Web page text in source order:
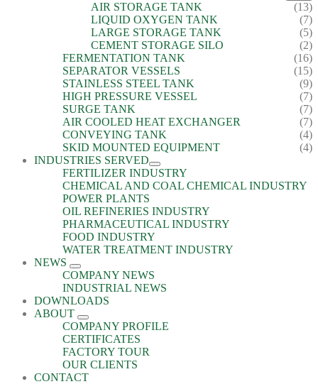
AIR STORAGE TANK
(13)
LIQUID OXYGEN TANK
(7)
LARGE STORAGE TANK
(5)
CEMENT STORAGE SILO
(2)
FERMENTATION TANK
(16)
SEPARATOR VESSELS
(15)
STAINLESS STEEL TANK
(9)
HIGH PRESSURE VESSEL
(7)
SURGE TANK
(7)
AIR COOLED HEAT EXCHANGER
(7)
CONVEYING TANK
(4)
SKID MOUNTED EQUIPMENT
(4)
INDUSTRIES SERVED
FERTILIZER INDUSTRY
CHEMICAL AND COAL CHEMICAL INDUSTRY
POWER PLANTS
OIL REFINERIES INDUSTRY
PHARMACEUTICAL INDUSTRY
FOOD INDUSTRY
WATER TREATMENT INDUSTRY
NEWS
COMPANY NEWS
INDUSTRIAL NEWS
DOWNLOADS
ABOUT
COMPANY PROFILE
CERTIFICATES
FACTORY TOUR
OUR CLIENTS
CONTACT